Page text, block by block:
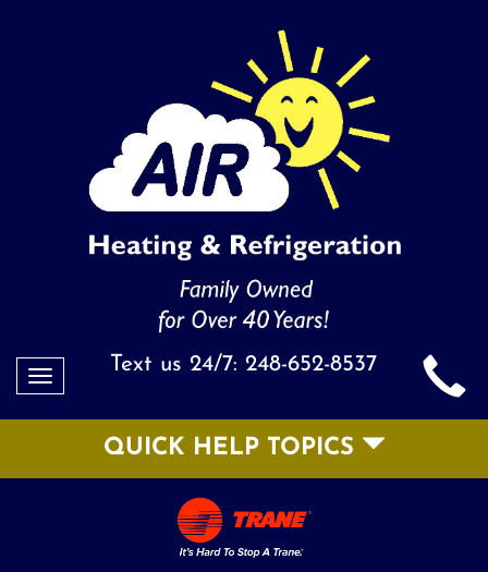
Toggle
Text us 24/7: 248-652-8537
QUICK HELP TOPICS